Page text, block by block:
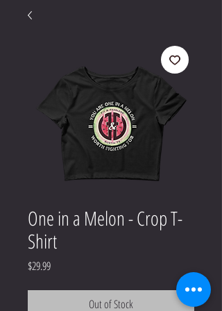
One in a Melon - Crop T-
Shirt
$29.99Price
Out of Stock